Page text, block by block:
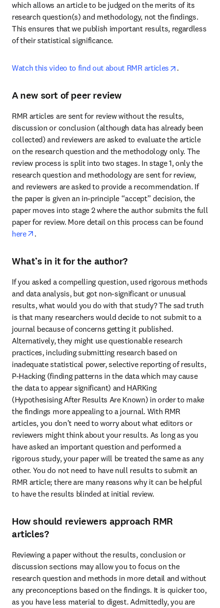
which allows an article to be judged on the merits of its
research question(s) and methodology, not the findings.
This ensures that we publish important results, regardless
of their statistical significance.
Watch this video to find out about RMR articles opens in
.
A new sort of peer review
RMR articles are sent for review without the results,
discussion or conclusion (although data has already been
collected) and reviewers are asked to evaluate the article
on the research question and the methodology only. The
review process is split into two stages. In stage 1, only the
research question and methodology are sent for review,
and reviewers are asked to provide a recommendation. If
the paper is given an in-principle “accept” decision, the
paper moves into stage 2 where the author submits the full
paper for review. More detail on this process can be found
here
opens in new tab/window
.
What’s in it for the author?
If you asked a compelling question, used rigorous methods
and data analysis, but got non-significant or unusual
results, what would you do with that study? The sad truth
is that many researchers would decide to not submit to a
journal because of concerns getting it published.
Alternatively, they might use questionable research
practices, including submitting research based on
inadequate statistical power, selective reporting of results,
P-Hacking (finding patterns in the data which may cause
the data to appear significant) and HARKing
(Hypothesising After Results Are Known) in order to make
the findings more appealing to a journal. With RMR
articles, you don’t need to worry about what editors or
reviewers might think about your results. As long as you
have asked an important question and performed a
rigorous study, your paper will be treated the same as any
other. You do not need to have null results to submit an
RMR article; there are many reasons why it can be helpful
to have the results blinded at initial review.
How should reviewers approach RMR
articles?
Reviewing a paper without the results, conclusion or
discussion sections may allow you to focus on the
research question and methods in more detail and without
any preconceptions based on the findings. It is quicker too,
as you have less material to digest. Admittedly, you are